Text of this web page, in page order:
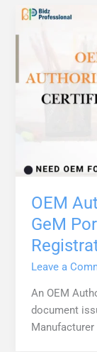
OEM
GeM
Leave a
An OEM
document
Manufacturer